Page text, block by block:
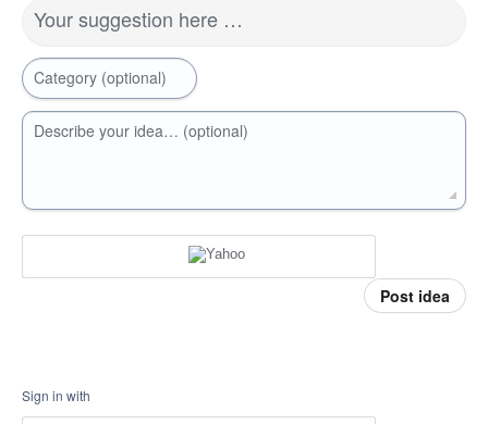
Your suggestion here …
Category (optional)
Describe your idea… (optional)
Post idea
Sign in with